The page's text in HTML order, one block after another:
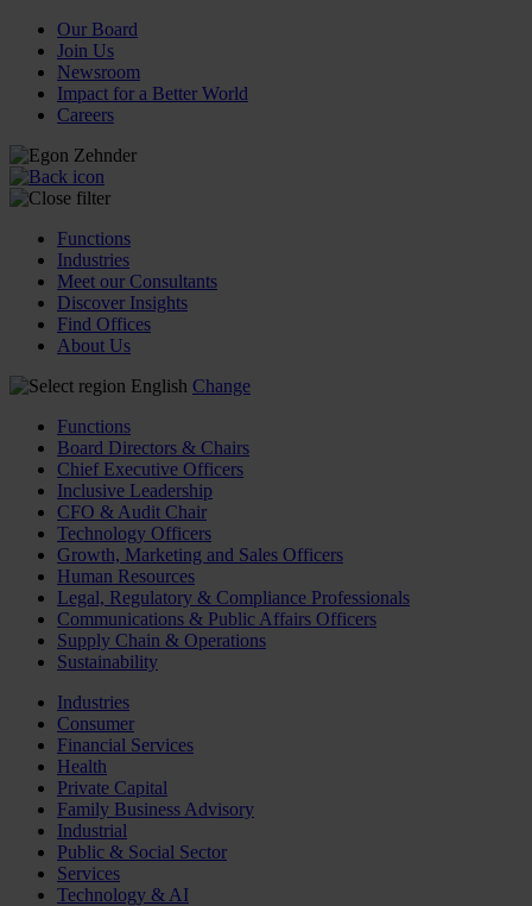
Our Board
Join Us
Newsroom
Impact for a Better World
Careers
Functions
Industries
Meet our Consultants
Discover Insights
Find Offices
About Us
English Change
Functions
Board Directors & Chairs
Chief Executive Officers
Inclusive Leadership
CFO & Audit Chair
Technology Officers
Growth, Marketing and Sales Officers
Human Resources
Legal, Regulatory & Compliance Professionals
Communications & Public Affairs Officers
Supply Chain & Operations
Sustainability
Industries
Consumer
Financial Services
Health
Private Capital
Family Business Advisory
Industrial
Public & Social Sector
Services
Technology & AI